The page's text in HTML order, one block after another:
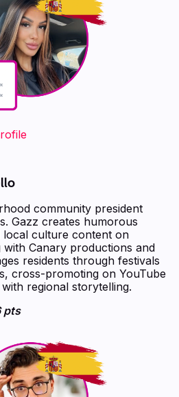
community president
Gazz creates humorous
local culture content on
Canary productions and
residents through festivals
cross-promoting on YouTube
regional storytelling.
pts